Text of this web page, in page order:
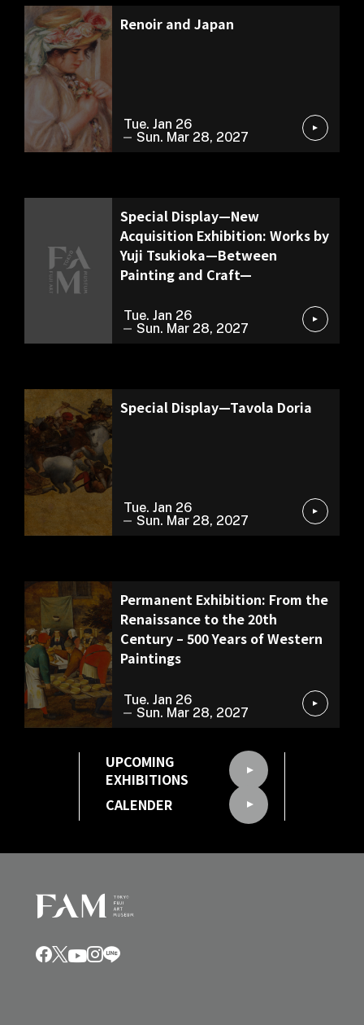
Renoir and Japan
Tue. Jan 26
Sun. Mar 28, 2027
Special Display—New
Acquisition Exhibition: Works by
Yuji Tsukioka—Between
Painting and Craft—
Tue. Jan 26
Sun. Mar 28, 2027
Special Display—Tavola Doria
Tue. Jan 26
Sun. Mar 28, 2027
Permanent Exhibition: From the
Renaissance to the 20th
Century – 500 Years of Western
Paintings
Tue. Jan 26
Sun. Mar 28, 2027
UPCOMING
EXHIBITIONS
CALENDER